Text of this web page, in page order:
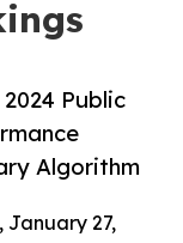
Public
Algorithm
January 27,